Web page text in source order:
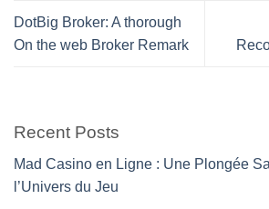
DotBig Broker: A thorough
On the web Broker Remark
Recent Posts
Mad Casino en Ligne : Une Plongée
l’Univers du Jeu